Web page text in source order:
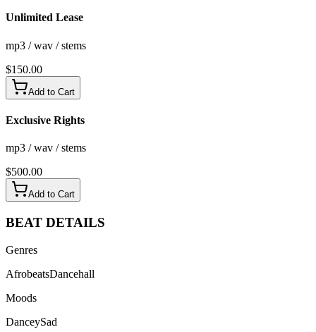
Unlimited Lease
mp3 / wav / stems
$150.00
Add to Cart
Exclusive Rights
mp3 / wav / stems
$500.00
Add to Cart
BEAT DETAILS
Genres
AfrobeatsDancehall
Moods
DanceySad